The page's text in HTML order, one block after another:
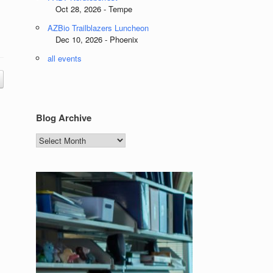
Oct 28, 2026 - Tempe
AZBio Trailblazers Luncheon
Dec 10, 2026 - Phoenix
all events
Blog Archive
Blog
Archive